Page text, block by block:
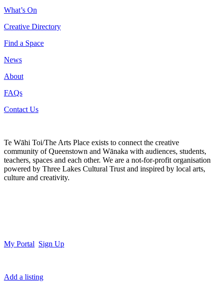
What’s On
Creative Directory
Find a Space
News
About
FAQs
Contact Us
Te Wāhi Toi/The Arts Place exists to connect the creative
community of Queenstown and Wānaka with audiences, students,
teachers, spaces and each other. We are a not-for-profit organisation
powered by Three Lakes Cultural Trust and inspired by local arts,
culture and creativity.
My Portal Sign Up
Add a listing